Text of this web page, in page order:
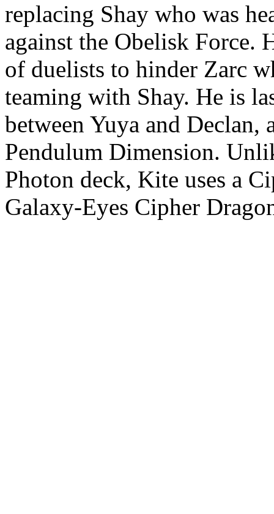
replacing Shay who was
against the Obelisk Force.
of duelists to hinder Zarc
teaming with Shay. He is
between Yuya and Declan,
Pendulum Dimension.
Photon deck, Kite uses a
Galaxy-Eyes Cipher